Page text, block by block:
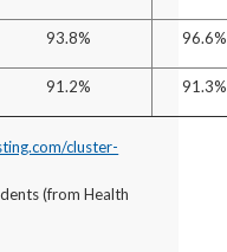
93.8% 96.6%
91.2% 91.3%
cluster-
(from Health